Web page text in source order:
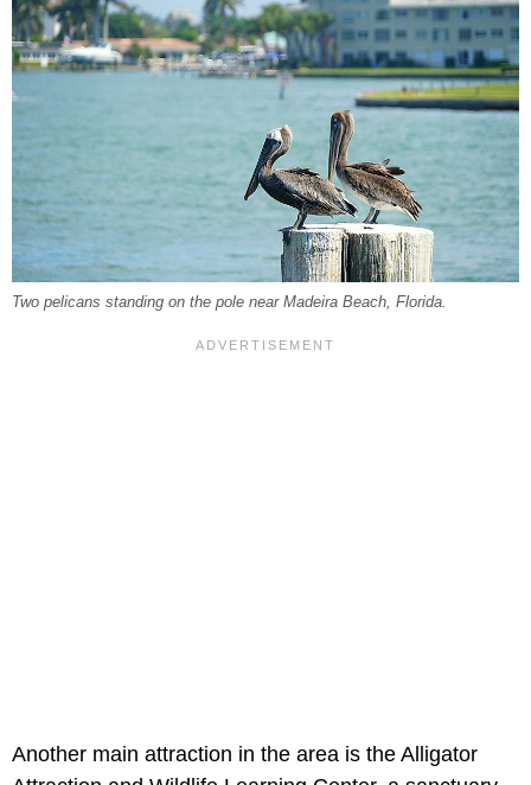
Two pelicans standing on the pole near Madeira Beach, Florida.
Another main attraction in the area is the Alligator